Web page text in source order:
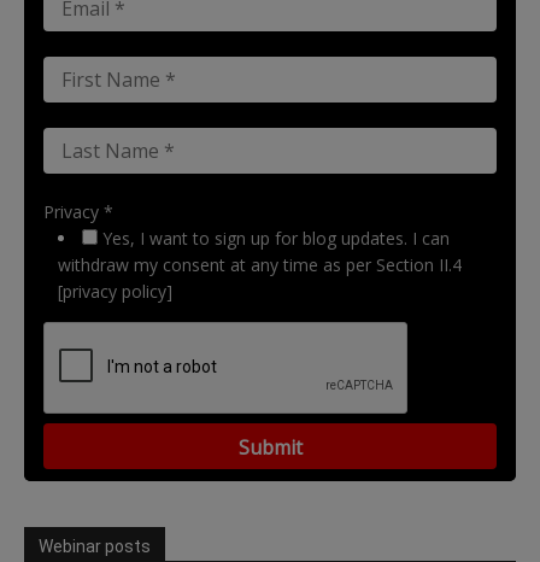
Privacy *
Yes, I want to sign up for blog updates. I can
withdraw my consent at any time as per Section II.4
[privacy policy]
Webinar posts